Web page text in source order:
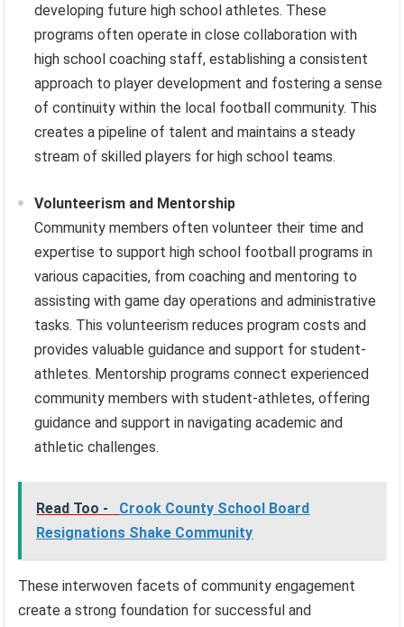
developing future high school athletes. These
programs often operate in close collaboration with
high school coaching staff, establishing a consistent
approach to player development and fostering a sense
of continuity within the local football community. This
creates a pipeline of talent and maintains a steady
stream of skilled players for high school teams.
Volunteerism and Mentorship
Community members often volunteer their time and
expertise to support high school football programs in
various capacities, from coaching and mentoring to
assisting with game day operations and administrative
tasks. This volunteerism reduces program costs and
provides valuable guidance and support for student-
athletes. Mentorship programs connect experienced
community members with student-athletes, offering
guidance and support in navigating academic and
athletic challenges.
Read Too -
Crook County School Board
Resignations Shake Community
These interwoven facets of community engagement
create a strong foundation for successful and